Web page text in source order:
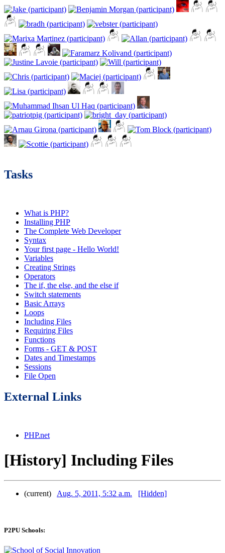
Tasks
What is PHP?
Installing PHP
The Complete Web Developer
Syntax
Your first page - Hello World!
Variables
Creating Strings
Operators
The if, the else, and the else if
Switch statements
Basic Arrays
Loops
Including Files
Requiring Files
Functions
Forms - GET & POST
Dates and Timestamps
Sessions
File Open
External Links
PHP.net
[History] Including Files
(current) Aug. 5, 2011, 5:32 a.m. [Hidden]
P2PU Schools: